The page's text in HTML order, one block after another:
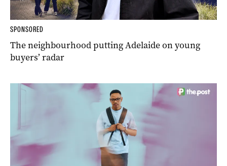
SPONSORED
The neighbourhood putting Adelaide on young
buyers’ radar